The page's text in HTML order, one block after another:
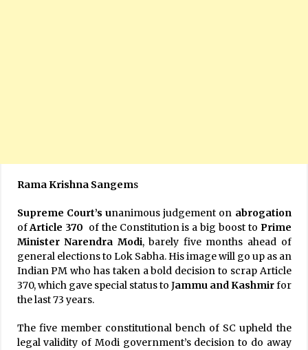
Rama Krishna Sangems
Supreme Court’s unanimous judgement on abrogation
ofArticle 370 of the Constitution is a big boost to Prime
Minister Narendra Modi, barely five months ahead of
general elections to Lok Sabha. His image will go up as an
Indian PM who has taken a bold decision to scrap Article
370, which gave special status to Jammu and Kashmirfor
the last 73 years.
The five member constitutional bench of SC upheld the
legal validity of Modi government’s decision to do away